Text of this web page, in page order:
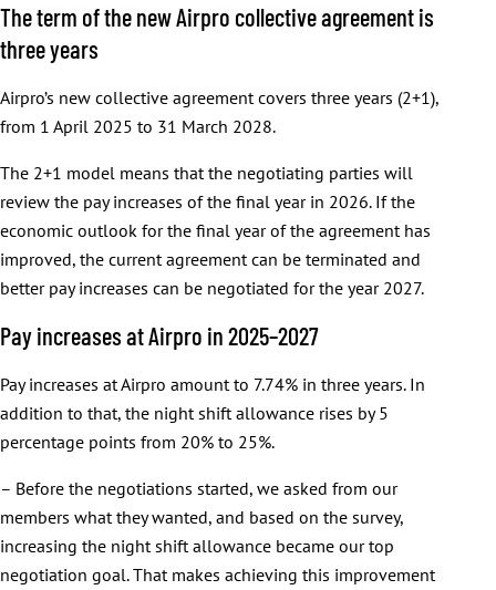
The term of the new Airpro collective agreement is
three years
Airpro’s new collective agreement covers three years (2+1),
from 1 April 2025 to 31 March 2028.
The 2+1 model means that the negotiating parties will
review the pay increases of the final year in 2026. If the
economic outlook for the final year of the agreement has
improved, the current agreement can be terminated and
better pay increases can be negotiated for the year 2027.
Pay increases at Airpro in 2025–2027
Pay increases at Airpro amount to 7.74% in three years. In
addition to that, the night shift allowance rises by 5
percentage points from 20% to 25%.
– Before the negotiations started, we asked from our
members what they wanted, and based on the survey,
increasing the night shift allowance became our top
negotiation goal. That makes achieving this improvement